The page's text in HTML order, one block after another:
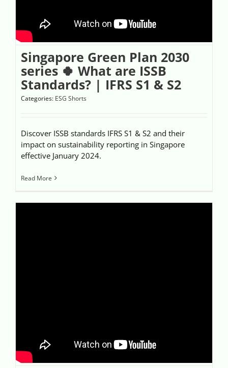
Singapore Green Plan 2030
series 🍀 What are ISSB
Standards? | IFRS S1 & S2
Categories: ESG Shorts
Discover ISSB standards IFRS S1 & S2 and their
impact on sustainability reporting in Singapore
effective January 2024.
Read More